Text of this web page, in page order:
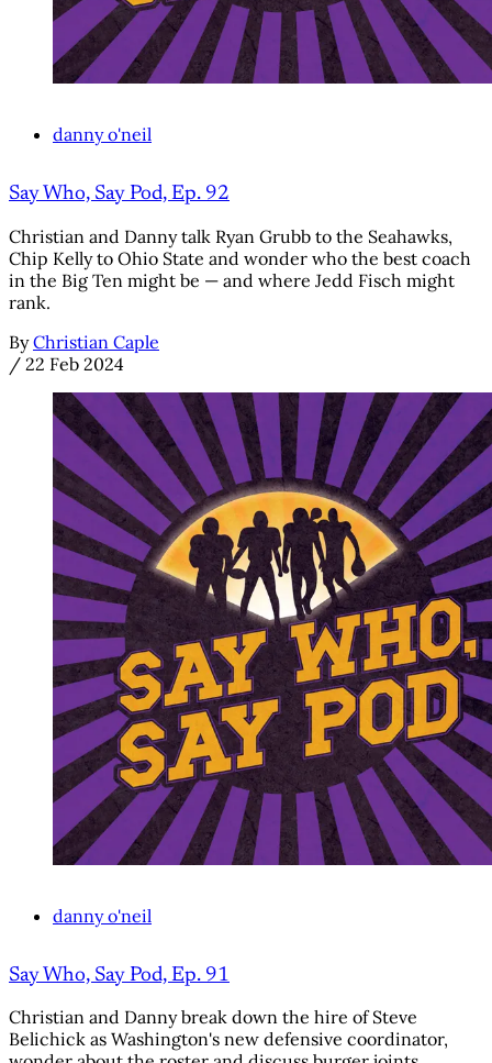
danny o'neil
Say Who, Say Pod, Ep. 92
Christian and Danny talk Ryan Grubb to the Seahawks,
Chip Kelly to Ohio State and wonder who the best coach
in the Big Ten might be — and where Jedd Fisch might
rank.
By Christian Caple
/ 22 Feb 2024
danny o'neil
Say Who, Say Pod, Ep. 91
Christian and Danny break down the hire of Steve
Belichick as Washington's new defensive coordinator,